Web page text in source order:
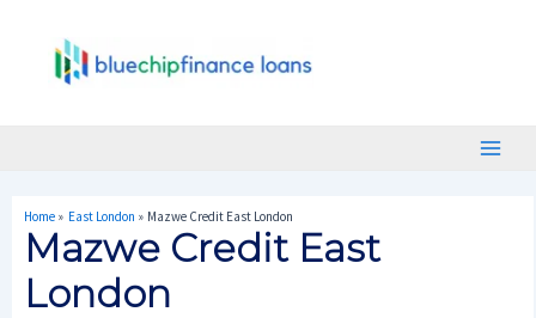
Home East London Mazwe Credit East London
Mazwe Credit East
London
Navigation